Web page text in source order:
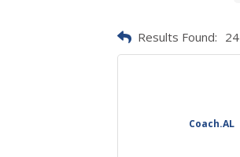
Results Found: 24
Coach.AL